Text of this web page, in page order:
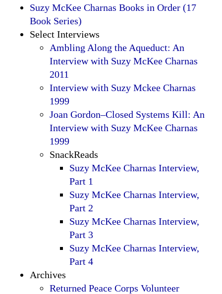
Suzy McKee Charnas Books in Order (17
Book Series)
Select Interviews
Ambling Along the Aqueduct: An
Interview with Suzy McKee Charnas
2011
Interview with Suzy Mckee Charnas
1999
Joan Gordon–Closed Systems Kill: An
Interview with Suzy McKee Charnas
1999
SnackReads
Suzy McKee Charnas Interview,
Part 1
Suzy McKee Charnas Interview,
Part 2
Suzy McKee Charnas Interview,
Part 3
Suzy McKee Charnas Interview,
Part 4
Archives
Returned Peace Corps Volunteer